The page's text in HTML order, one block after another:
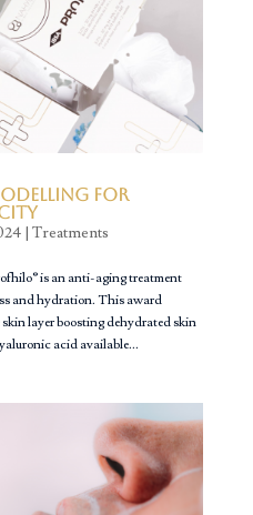
for
| Treatments
is an anti-aging treatment
and hydration. This award
layer boosting dehydrated skin
acid available...